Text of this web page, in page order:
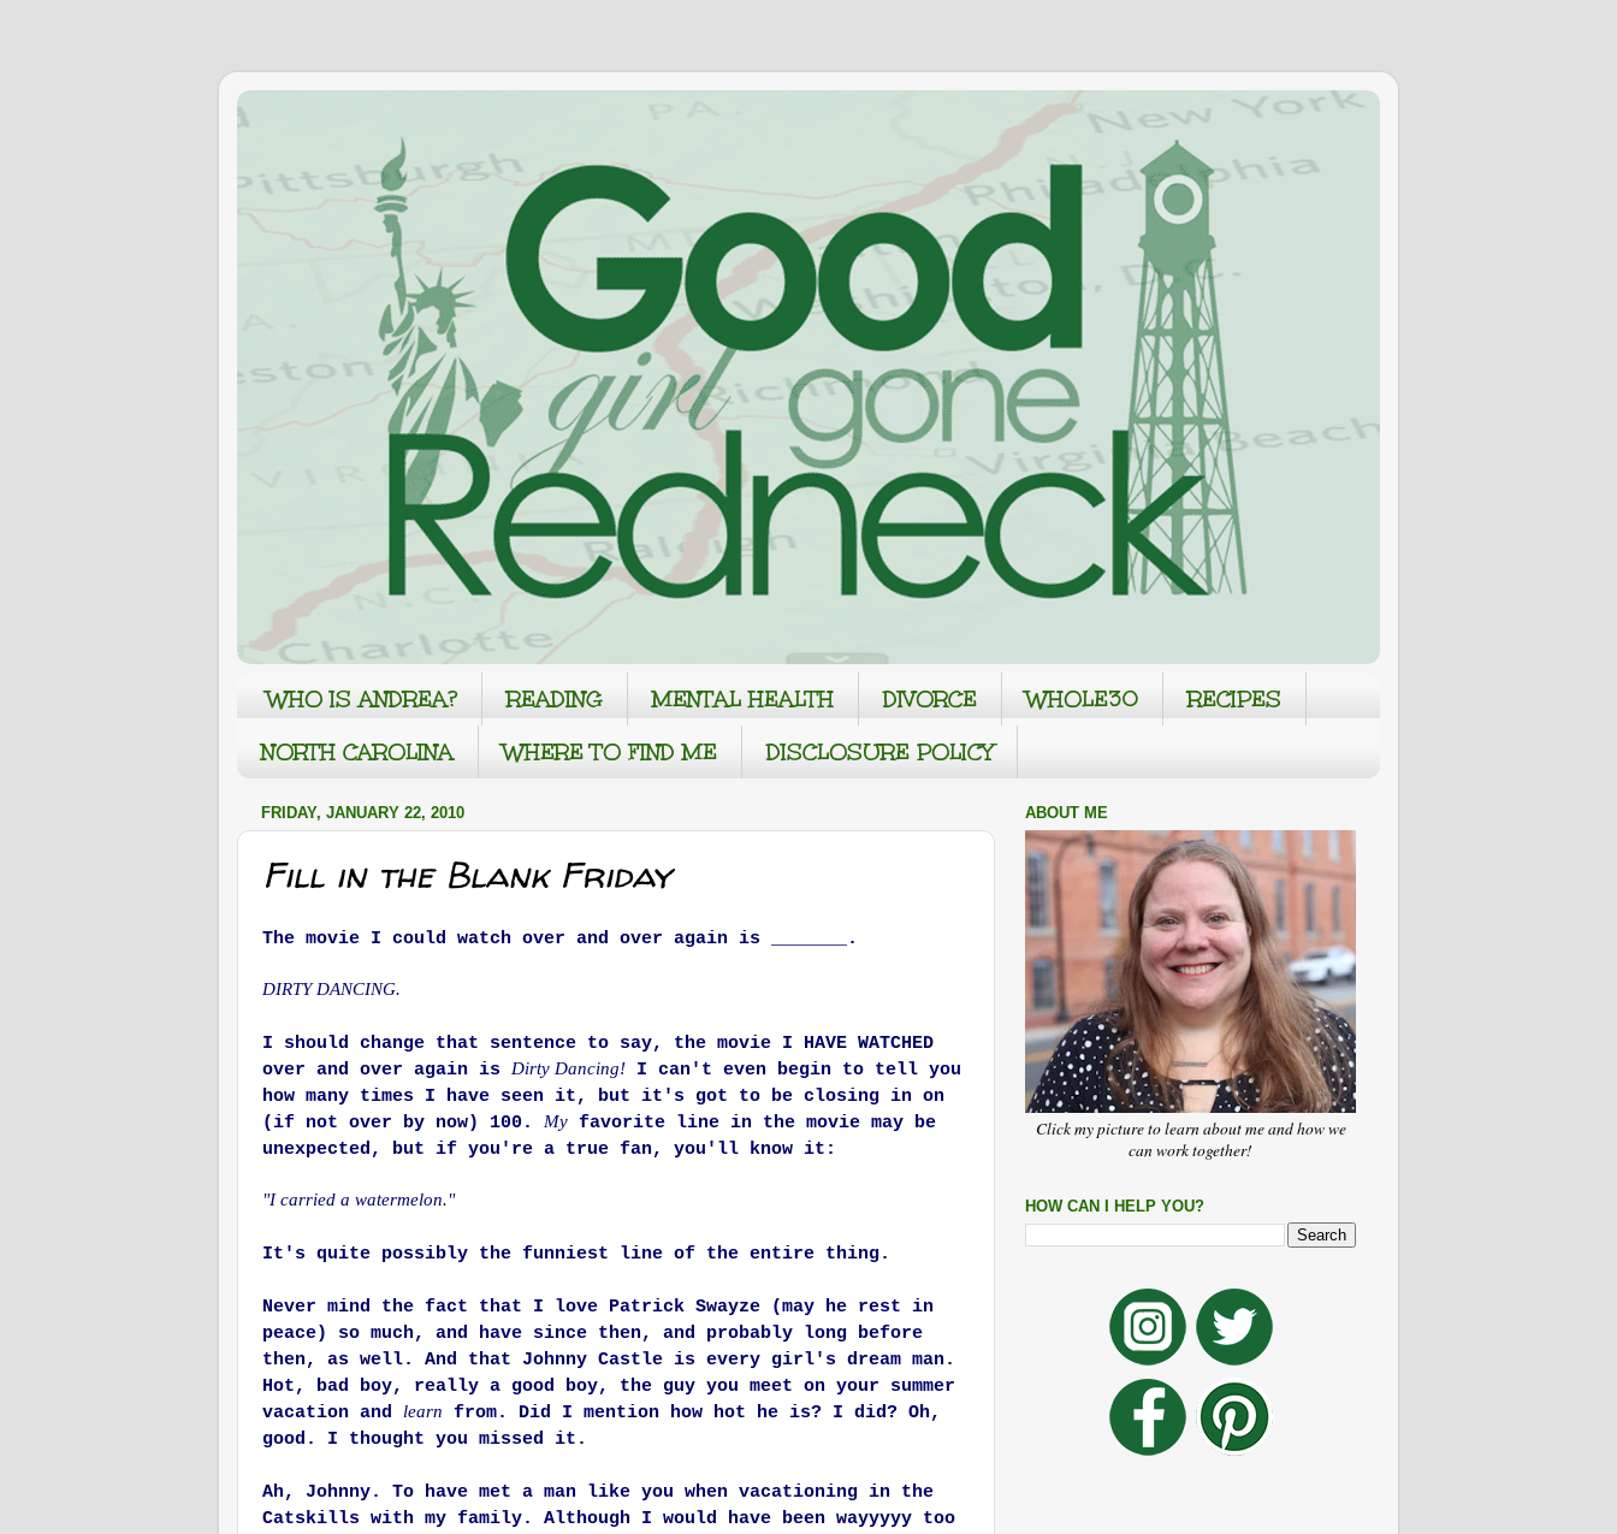
WHO IS ANDREA? READING MENTAL HEALTH DIVORCE WHOLE30
RECIPES
NORTH CAROLINA
WHERE TO FIND ME DISCLOSURE POLICY
FRIDAY, JANUARY 22, 2010
Fill in the Blank Friday
The movie I could watch over and over again is _______.
DIRTY DANCING.
I should change that sentence to say, the movie I HAVE WATCHED
over and over again is Dirty Dancing! I can't even begin to tell you
how many times I have seen it, but it's got to be closing in on
(if not over by now) 100. My favorite line in the movie may be
unexpected, but if you're a true fan, you'll know it:
"I carried a watermelon."
It's quite possibly the funniest line of the entire thing.
Never mind the fact that I love Patrick Swayze (may he rest in
peace) so much, and have since then, and probably long before
then, as well. And that Johnny Castle is every girl's dream man.
Hot, bad boy, really a good boy, the guy you meet on your summer
vacation and learn from. Did I mention how hot he is? I did? Oh,
good. I thought you missed it.
Ah, Johnny. To have met a man like you when vacationing in the
Catskills with my family. Although I would have been wayyyyy too
ABOUT ME
Click my picture to learn about me and how we
can work together!
HOW CAN I HELP YOU?